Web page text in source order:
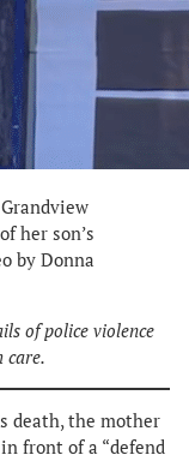
her son’s
by Donna
of police violence
care.
death, the mother
front of a “defend